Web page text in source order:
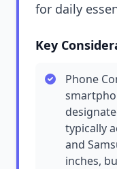
for daily
Key
Phone
typically
and
inches,